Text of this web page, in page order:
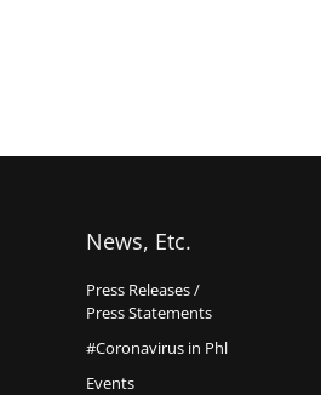
News, Etc.
Press Releases /
Press Statements
#Coronavirus in Phl
Events